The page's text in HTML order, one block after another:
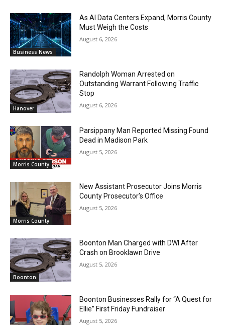
Business News
As AI Data Centers Expand, Morris County
Must Weigh the Costs
August 6, 2026
Hanover
Randolph Woman Arrested on
Outstanding Warrant Following Traffic
Stop
August 6, 2026
Morris County
Parsippany Man Reported Missing Found
Dead in Madison Park
August 5, 2026
Morris County
New Assistant Prosecutor Joins Morris
County Prosecutor’s Office
August 5, 2026
Boonton
Boonton Man Charged with DWI After
Crash on Brooklawn Drive
August 5, 2026
Boonton Businesses Rally for “A Quest for
Ellie” First Friday Fundraiser
August 5, 2026